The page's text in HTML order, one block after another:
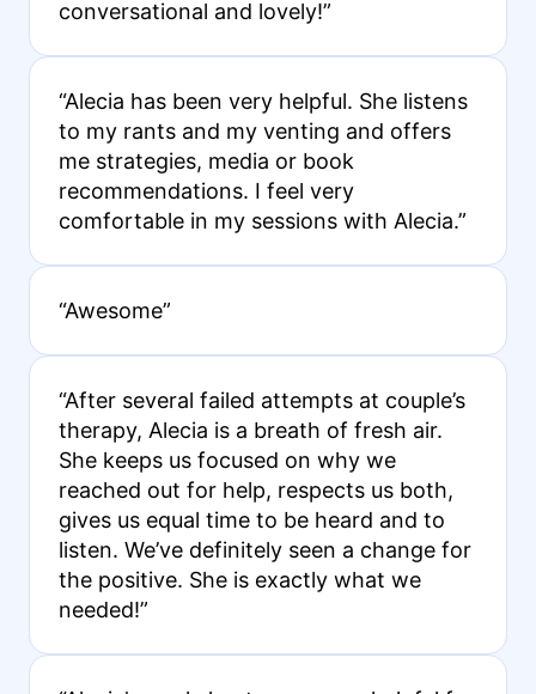
conversational and lovely!”
“Alecia has been very helpful. She listens
to my rants and my venting and offers
me strategies, media or book
recommendations. I feel very
comfortable in my sessions with Alecia.”
“Awesome”
“After several failed attempts at couple’s
therapy, Alecia is a breath of fresh air.
She keeps us focused on why we
reached out for help, respects us both,
gives us equal time to be heard and to
listen. We’ve definitely seen a change for
the positive. She is exactly what we
needed!”